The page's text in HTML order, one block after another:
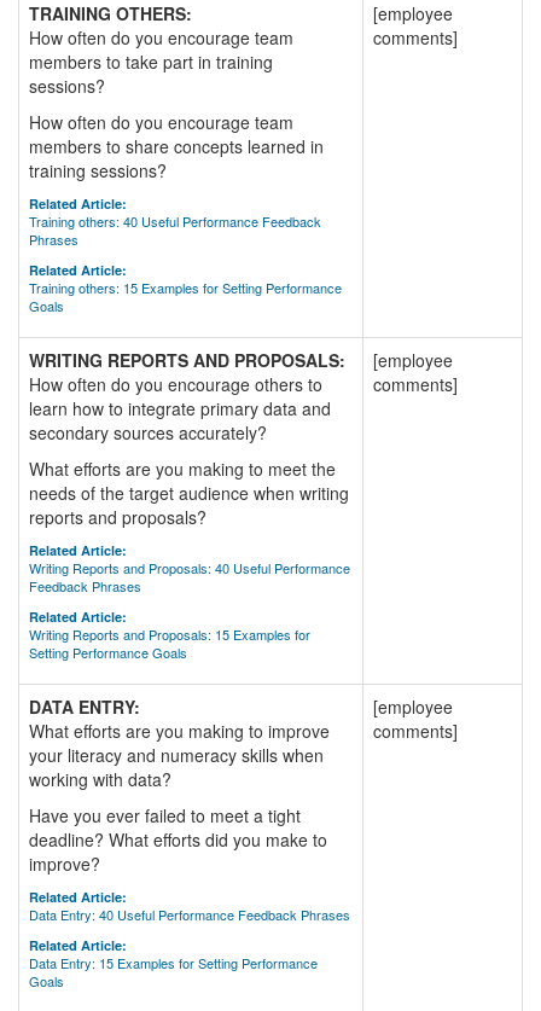
TRAINING OTHERS:
How often do you encourage team
members to take part in training
sessions?
How often do you encourage team
members to share concepts learned in
training sessions?
Related Article:
Training others: 40 Useful Performance Feedback
Phrases
Related Article:
Training others: 15 Examples for Setting Performance
Goals
[employee
comments]
WRITING REPORTS AND PROPOSALS:
How often do you encourage others to
learn how to integrate primary data and
secondary sources accurately?
What efforts are you making to meet the
needs of the target audience when writing
reports and proposals?
Related Article:
Writing Reports and Proposals: 40 Useful Performance
Feedback Phrases
Related Article:
Writing Reports and Proposals: 15 Examples for
Setting Performance Goals
[employee
comments]
DATA ENTRY:
What efforts are you making to improve
your literacy and numeracy skills when
working with data?
Have you ever failed to meet a tight
deadline? What efforts did you make to
improve?
Related Article:
Data Entry: 40 Useful Performance Feedback Phrases
Related Article:
Data Entry: 15 Examples for Setting Performance
Goals
[employee
comments]